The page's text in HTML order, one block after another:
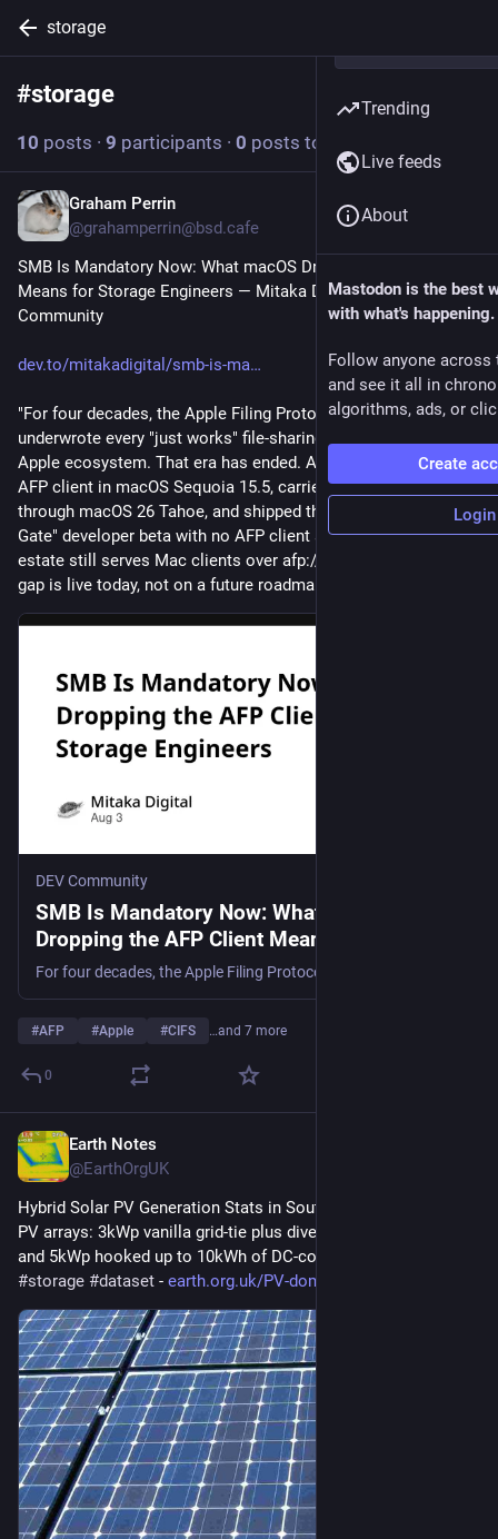
storage
#storage
10 posts · 9 participants · 0 posts today
Graham Perrin
@grahamperrin@bsd.cafe
SMB Is Mandatory Now: What macOS Dropping the AFP Client
Means for Storage Engineers ― Mitaka Digital | DEV
Community
dev.to/mitakadigital/smb-is-ma
"For four decades, the Apple Filing Protocol quietly
underwrote every "just works" file-sharing experience in the
Apple ecosystem. That era has ended. Apple deprecated the
AFP client in macOS Sequoia 15.5, carried a removal warning
through macOS 26 Tahoe, and shipped the macOS 27 "Golden
Gate" developer beta with no AFP client at all. If your storage
estate still serves Mac clients over afp://, the compatibility
gap is live today, not on a future roadmap. …"
DEV Community
SMB Is Mandatory Now: What macOS
Dropping the AFP Client Means for Storage
Engineers
#AFP #Apple #CIFS …and 7 more
0
Earth Notes
@EarthOrgUK
Hybrid Solar PV Generation Stats in South East England - Dual
PV arrays: 3kWp vanilla grid-tie plus diverter to immersion,
and 5kWp hooked up to 10kWh of DC-coupled storage.
#storage #dataset - earth.org.uk/PV-domestic-hybri
Trending
Live feeds
About
Mastodon is the best
with what's happening.
Follow anyone across
and see it all in
algorithms, ads, or
Create
Login